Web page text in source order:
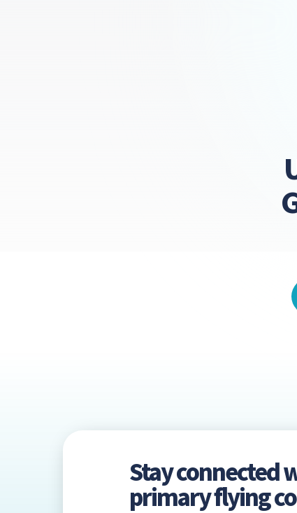
Stay connected
primary flying